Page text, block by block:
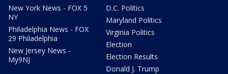
New York News - FOX 5
NY
Philadelphia News - FOX
29 Philadelphia
New Jersey News -
My9NJ
D.C. Politics
Maryland Politics
Virginia Politics
Election
Election Results
Donald J. Trump